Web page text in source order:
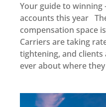
Your guide to
accounts this year
compensation space
Carriers are taking
tightening, and clients
ever about where